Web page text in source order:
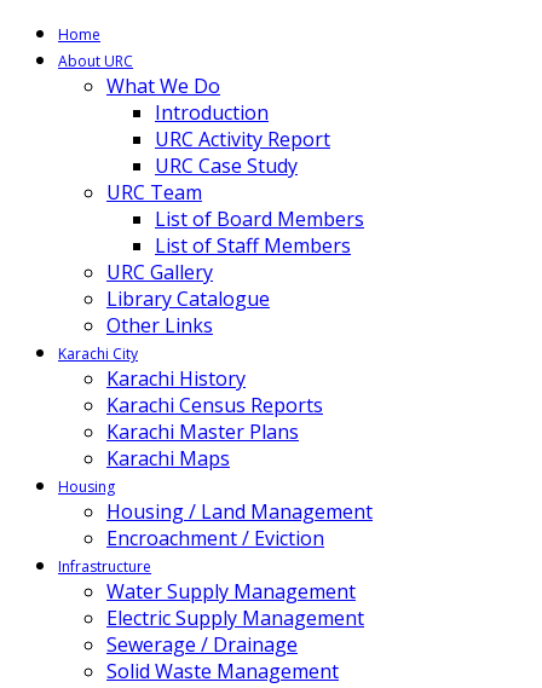
Home
About URC
What We Do
Introduction
URC Activity Report
URC Case Study
URC Team
List of Board Members
List of Staff Members
URC Gallery
Library Catalogue
Other Links
Karachi City
Karachi History
Karachi Census Reports
Karachi Master Plans
Karachi Maps
Housing
Housing / Land Management
Encroachment / Eviction
Infrastructure
Water Supply Management
Electric Supply Management
Sewerage / Drainage
Solid Waste Management